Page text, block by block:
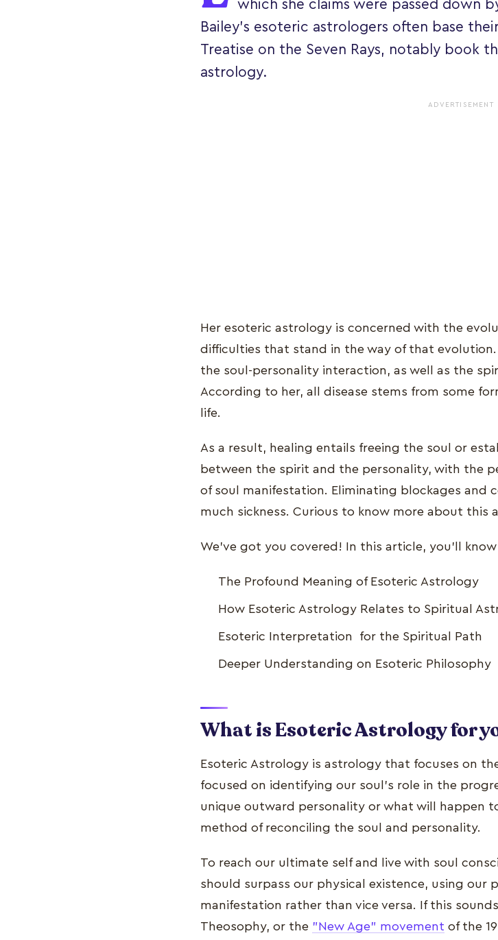
which she claims were passed down
Bailey's esoteric astrologers often base
Treatise on the Seven Rays, notably book
astrology.
ADVERTISEMENT
Her esoteric astrology is concerned with the
difficulties that stand in the way of that evolution.
the soul-personality interaction, as well as the
According to her, all disease stems from some
life.
As a result, healing entails freeing the soul or
between the spirit and the personality, with the
of soul manifestation. Eliminating blockages and
much sickness. Curious to know more about this
We've got you covered! In this article, you'll
The Profound Meaning of Esoteric Astrology
How Esoteric Astrology Relates to Spiritual
Esoteric Interpretation for the Spiritual Path
Deeper Understanding on Esoteric Philosophy
What is Esoteric Astrology for
Esoteric Astrology is astrology that focuses on
focused on identifying our soul's role in the
unique outward personality or what will happen
method of reconciling the soul and personality.
To reach our ultimate self and live with soul
should surpass our physical existence, using our
manifestation rather than vice versa. If this
Theosophy, or the "New Age" movement of the